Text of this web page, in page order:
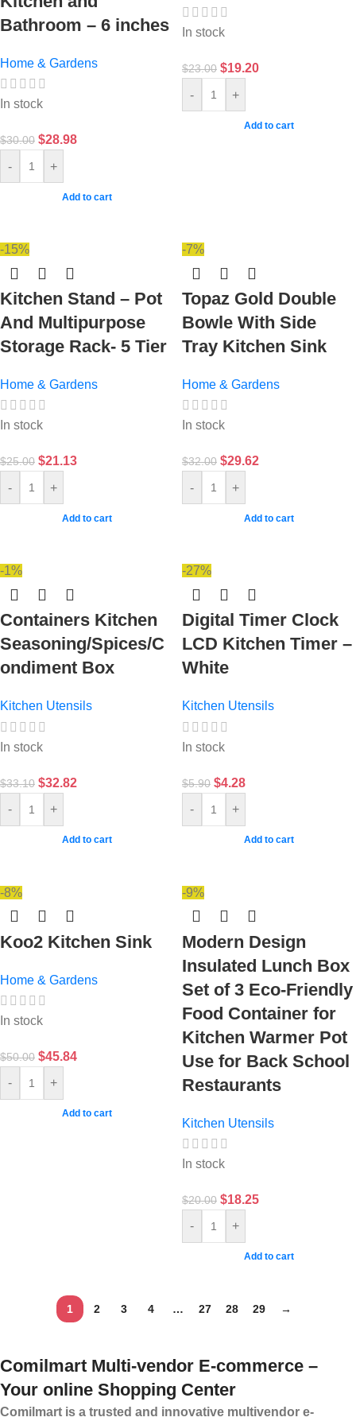
Bathroom – 6 inches
Home & Gardens
In stock
$30.00 $28.98
- +
Add to cart
In stock
$23.00 $19.20
- +
Add to cart
-15%
Kitchen Stand – Pot
And Multipurpose
Storage Rack- 5 Tier
Home & Gardens
In stock
$25.00 $21.13
- +
Add to cart
-7%
Topaz Gold Double
Bowle With Side
Tray Kitchen Sink
Home & Gardens
In stock
$32.00 $29.62
- +
Add to cart
-1%
Containers Kitchen
Seasoning/Spices/C
ondiment Box
Kitchen Utensils
In stock
$33.10 $32.82
- +
Add to cart
-27%
Digital Timer Clock
LCD Kitchen Timer –
White
Kitchen Utensils
In stock
$5.90 $4.28
- +
Add to cart
-8%
Koo2 Kitchen Sink
Home & Gardens
In stock
$50.00 $45.84
- +
Add to cart
-9%
Modern Design
Insulated Lunch Box
Set of 3 Eco-Friendly
Food Container for
Kitchen Warmer Pot
Use for Back School
Restaurants
Kitchen Utensils
In stock
$20.00 $18.25
- +
Add to cart
1 2 3 4 … 27 28 29 →
Comilmart Multi-vendor E-commerce –
Your online Shopping Center
Comilmart is a trusted and innovative multivendor e-